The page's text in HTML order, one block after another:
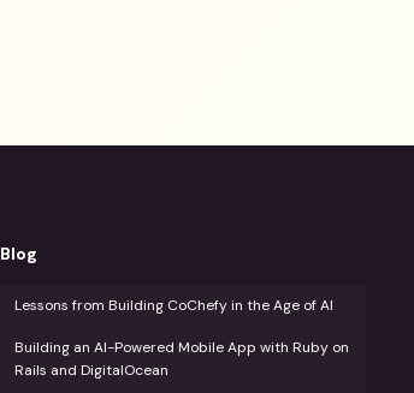
Blog
Lessons from Building CoChefy in the Age of AI
Building an AI-Powered Mobile App with Ruby on
Rails and DigitalOcean